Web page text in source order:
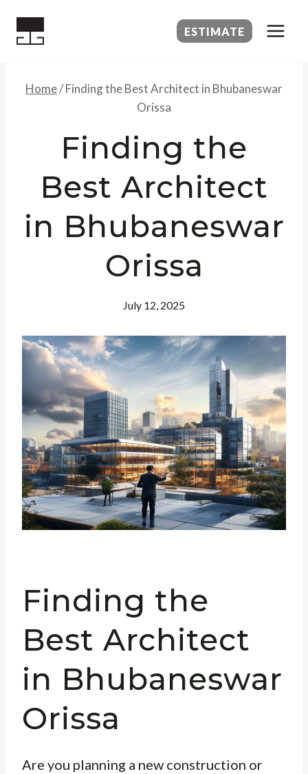
ESTIMATE
Home/Finding the Best Architect in Bhubaneswar
Orissa
Finding the
Best Architect
in Bhubaneswar
Orissa
July 12, 2025
Finding the
Best Architect
in Bhubaneswar
Orissa
Are you planning a new construction or